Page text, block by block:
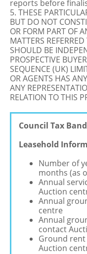
reports before
5. THESE
BUT DO NOT
OR FORM PART OF
MATTERS
SHOULD BE
PROSPECTIVE
SEQUENCE (UK)
OR AGENTS HAS
ANY
RELATION TO THIS
Council Tax
Leasehold
Number of
months (as
Annual
Auction
Annual
centre
Annual
contact
Ground rent
Auction